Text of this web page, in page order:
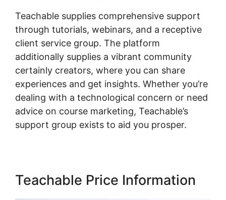
Teachable supplies comprehensive support
through tutorials, webinars, and a receptive
client service group. The platform
additionally supplies a vibrant community
certainly creators, where you can share
experiences and get insights. Whether you’re
dealing with a technological concern or need
advice on course marketing, Teachable’s
support group exists to aid you prosper.
Teachable Price Information